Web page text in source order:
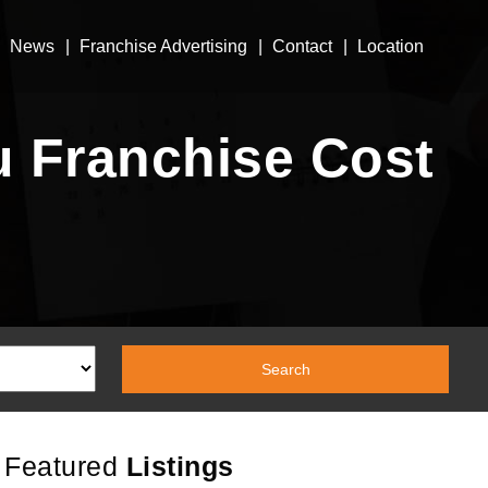
News Franchise Advertising Contact Location
Franchise Cost
Featured Listings